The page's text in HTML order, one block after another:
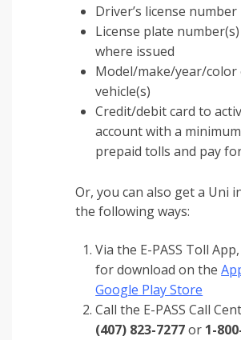
Driver’s license number
License plate
where issued
Model/make/year/color
vehicle(s)
Credit/debit card to
account with a
prepaid tolls and pay
Or, you can also get a Uni
the following ways:
Via the E-PASS Toll
for download on the
Google Play Store
Call the E-PASS Call
(407) 823-7277or 1-